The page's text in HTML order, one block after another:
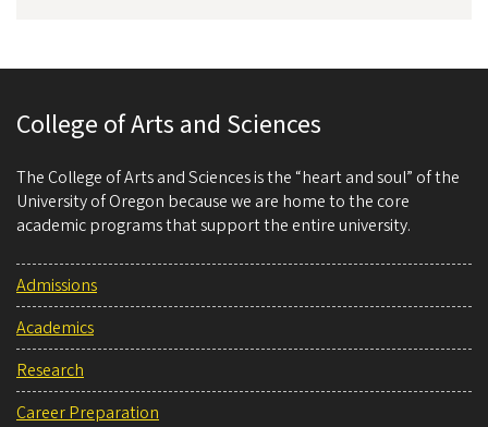
College of Arts and Sciences
The College of Arts and Sciences is the “heart and soul” of the
University of Oregon because we are home to the core
academic programs that support the entire university.
Admissions
Academics
Research
Career Preparation